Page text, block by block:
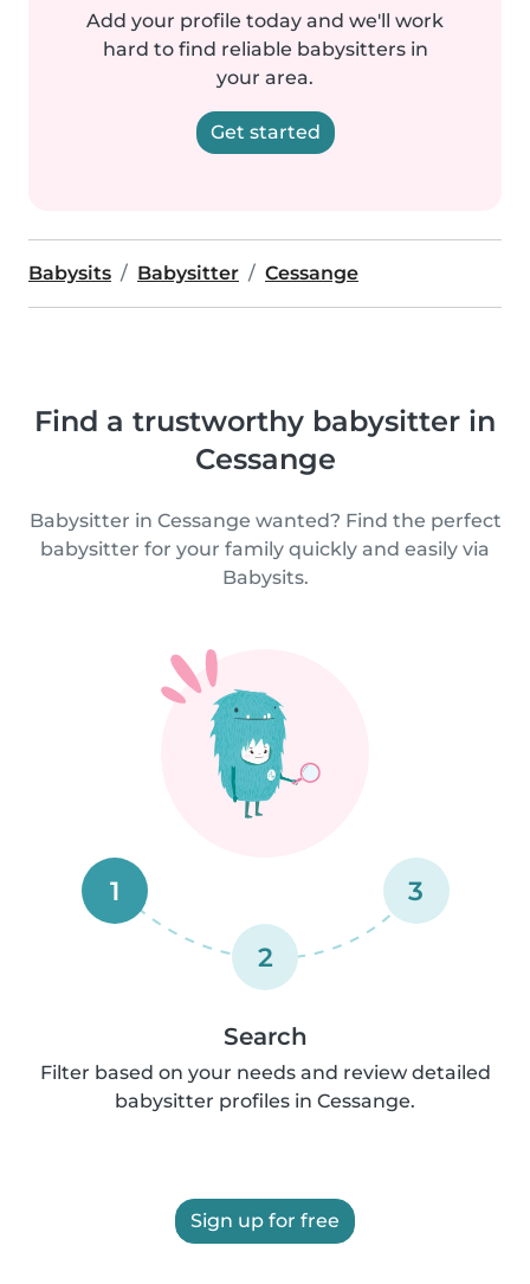
Add your profile today and we'll work
hard to find reliable babysitters in
your area.
Get started
Babysits Babysitter Cessange
Find a trustworthy babysitter in
Cessange
Babysitter in Cessange wanted? Find the perfect
babysitter for your family quickly and easily via
Babysits.
1
2
3
Search
Filter based on your needs and review detailed
babysitter profiles in Cessange.
Sign up for free